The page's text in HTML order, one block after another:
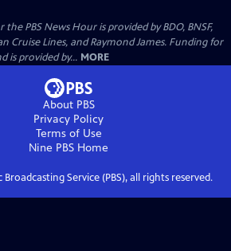
PBS News Hour is provided by BDO, BNSF,
Cruise Lines, and Raymond James. Funding for
is provided by... MORE
About PBS
Privacy Policy
Terms of Use
Nine PBS Home
Service (PBS), all rights reserved.